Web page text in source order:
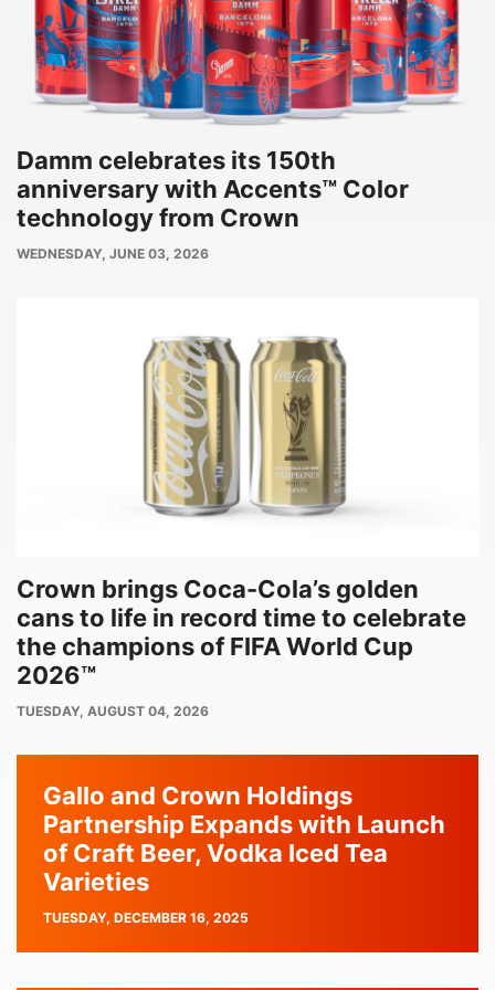
Damm celebrates its 150th
anniversary with Accents™ Color
technology from Crown
PUBLISH
WEDNESDAY, JUNE 03, 2026
Crown brings Coca-Cola’s golden
cans to life in record time to celebrate
the champions of FIFA World Cup
2026™
PUBLISH
TUESDAY, AUGUST 04, 2026
Gallo and Crown Holdings
Partnership Expands with Launch
of Craft Beer, Vodka Iced Tea
Varieties
PUBLISH
TUESDAY, DECEMBER 16, 2025